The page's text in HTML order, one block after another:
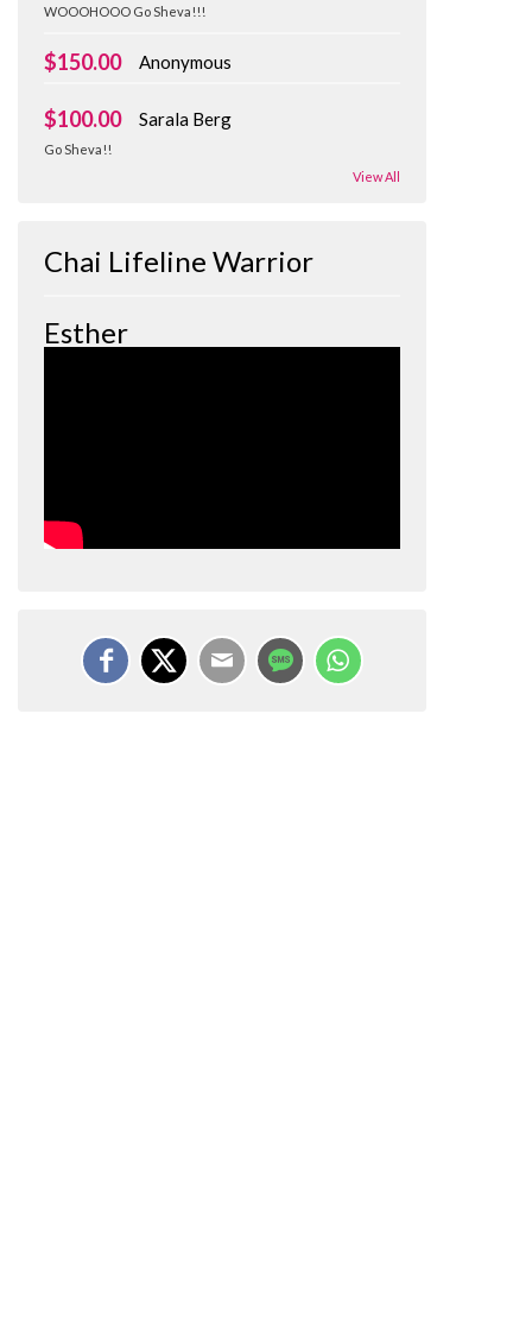
WOOOHOOO Go Sheva!!!
$150.00 Anonymous
$100.00 Sarala Berg
Go Sheva!!
View All
Chai Lifeline Warrior
Esther